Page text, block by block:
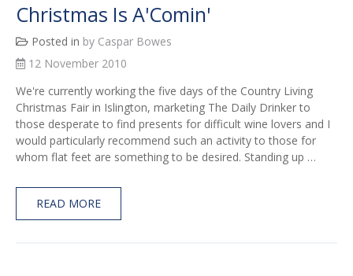
Christmas Is A'Comin'
Posted in by Caspar Bowes
12 November 2010
We're currently working the five days of the Country Living
Christmas Fair in Islington, marketing The Daily Drinker to
those desperate to find presents for difficult wine lovers and I
would particularly recommend such an activity to those for
whom flat feet are something to be desired. Standing up …
READ MORE